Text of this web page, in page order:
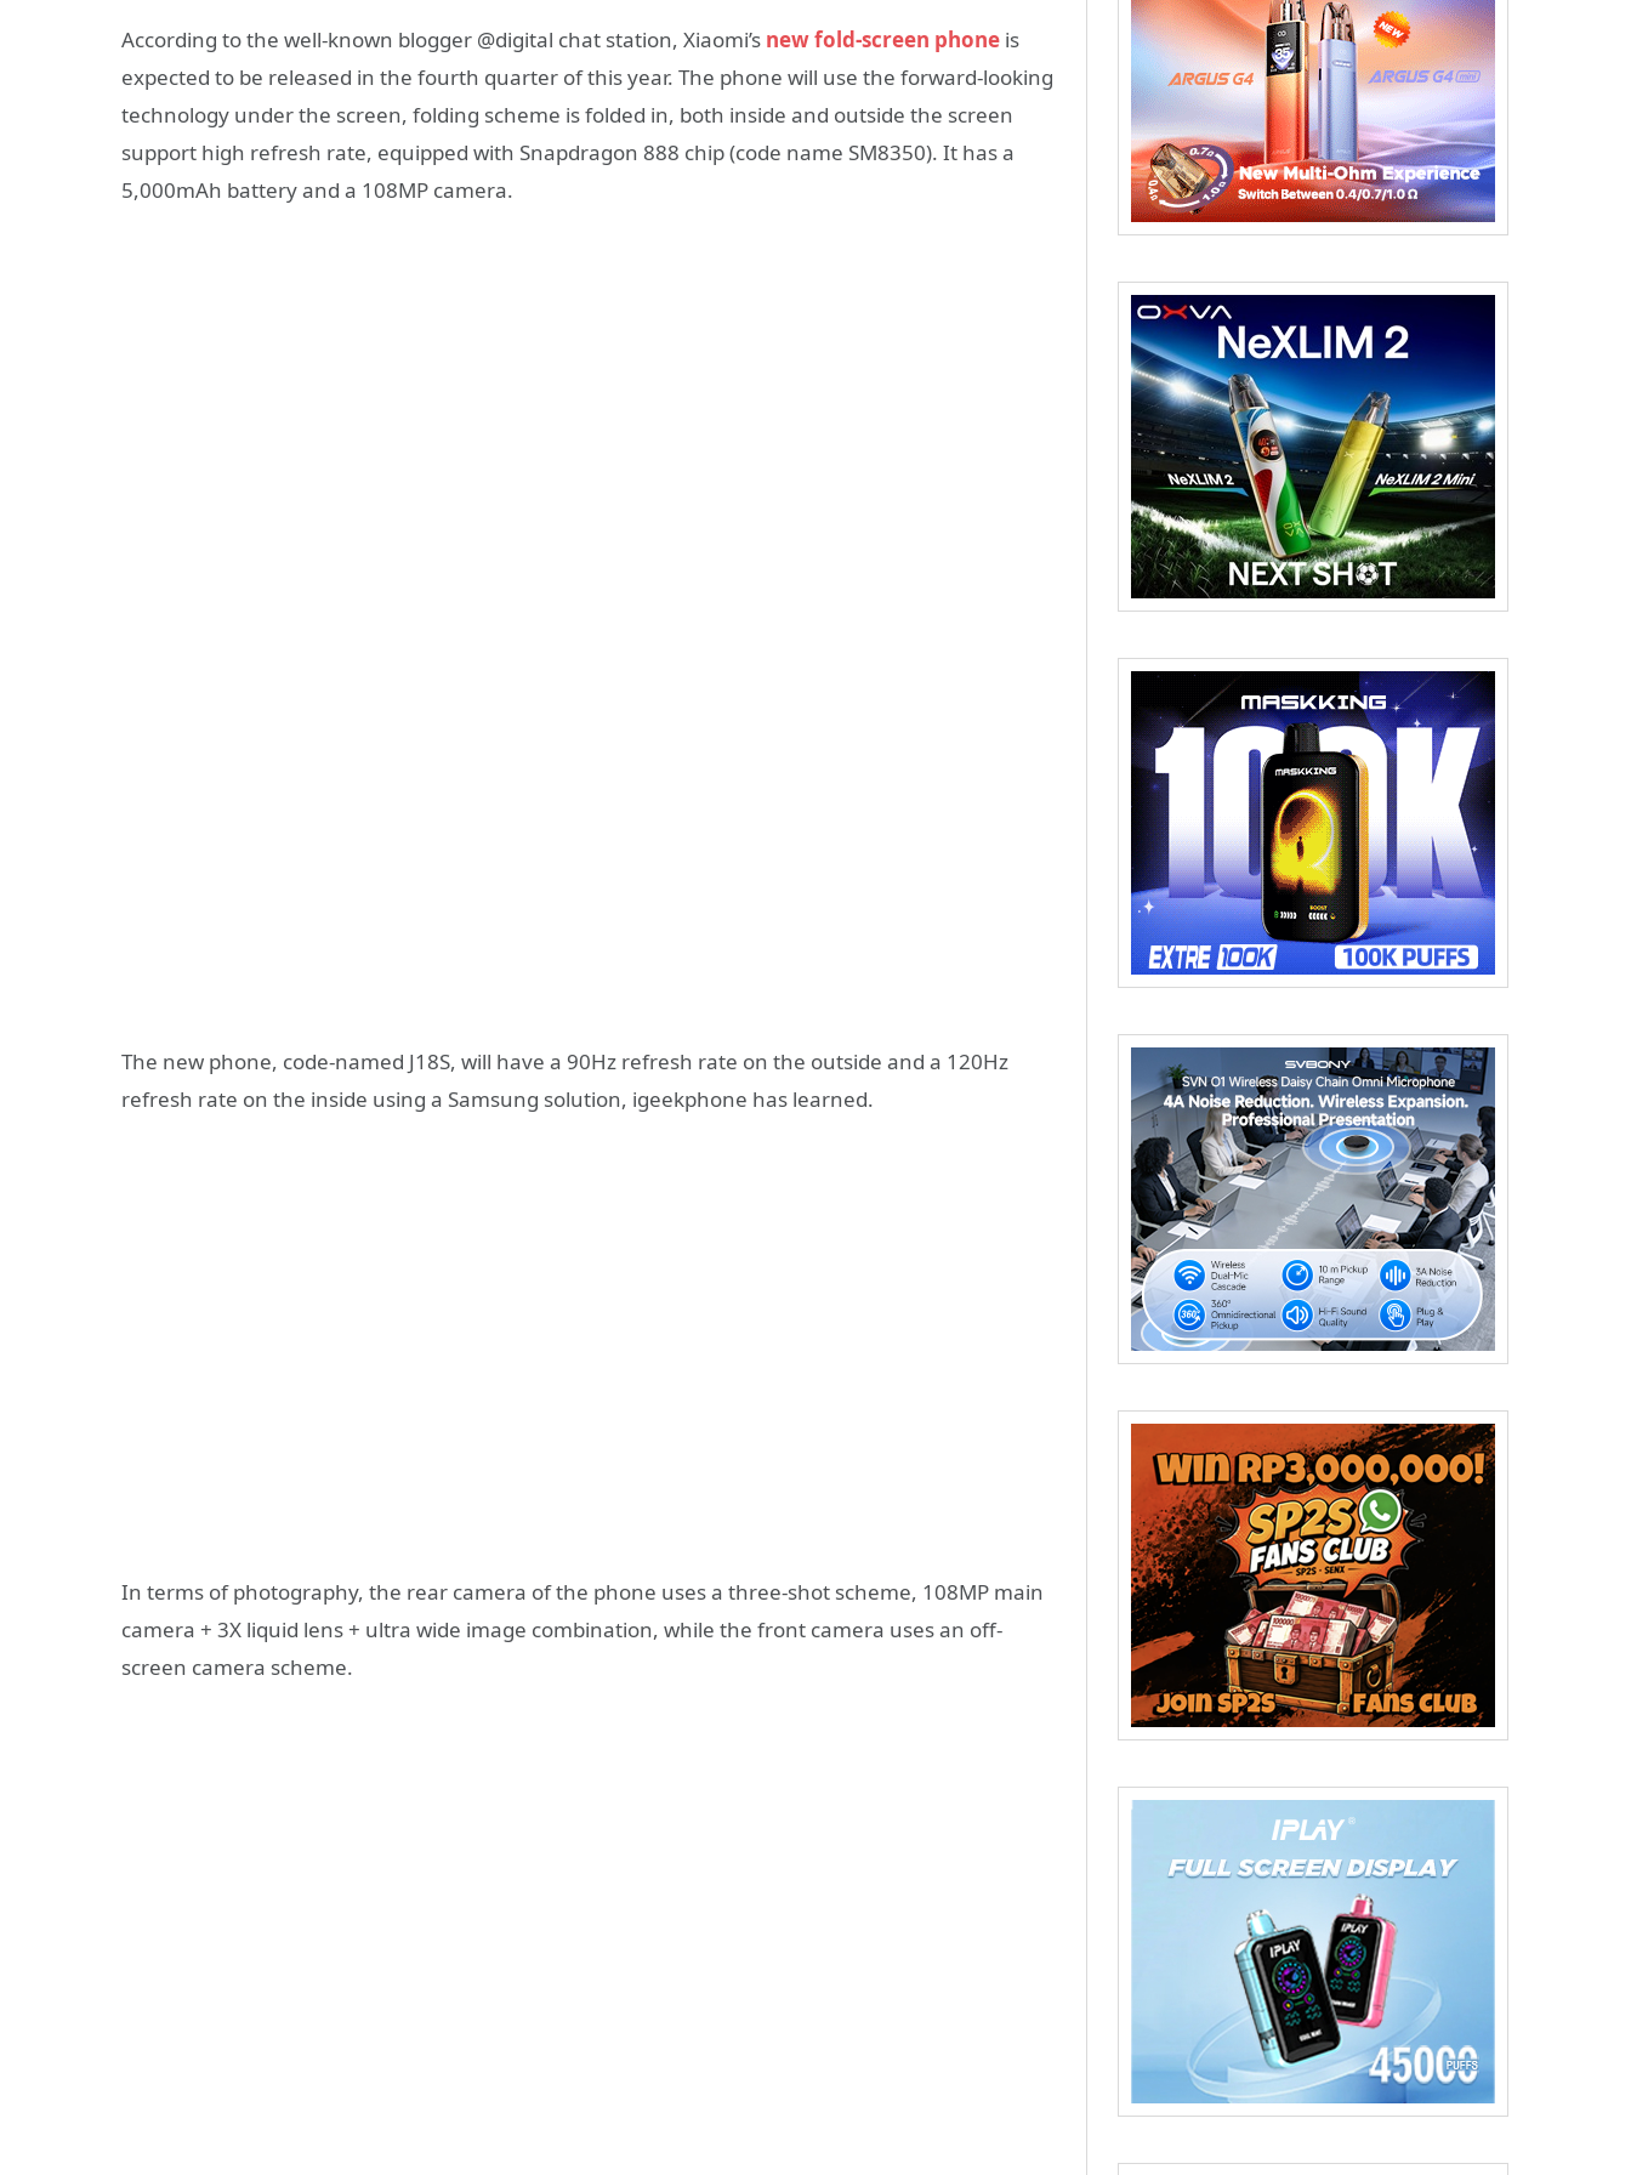
According to the well-known blogger @digital chat station, Xiaomi’s new fold-screen phone is
expected to be released in the fourth quarter of this year. The phone will use the forward-looking
technology under the screen, folding scheme is folded in, both inside and outside the screen
support high refresh rate, equipped with Snapdragon 888 chip (code name SM8350). It has a
5,000mAh battery and a 108MP camera.
The new phone, code-named J18S, will have a 90Hz refresh rate on the outside and a 120Hz
refresh rate on the inside using a Samsung solution, igeekphone has learned.
In terms of photography, the rear camera of the phone uses a three-shot scheme, 108MP main
camera + 3X liquid lens + ultra wide image combination, while the front camera uses an off-
screen camera scheme.